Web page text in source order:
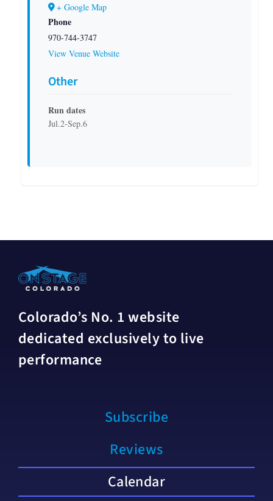
+ Google Map
Phone
970-744-3747
View Venue Website
Other
Run dates
Jul.2-Sep.6
Colorado’s No. 1 website
dedicated exclusively to live
performance
Subscribe
Reviews
Calendar